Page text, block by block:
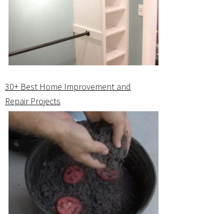
30+ Best Home Improvement and
Repair Projects